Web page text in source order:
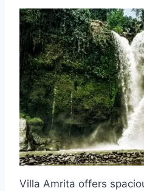
Villa Amrita offers